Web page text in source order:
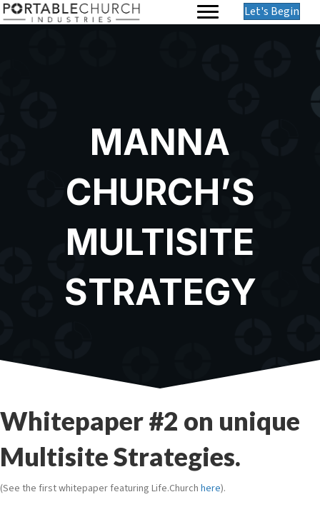
Let's Begin
MANNA
CHURCH’S
MULTISITE
STRATEGY
Whitepaper #2 on unique
Multisite Strategies.
(See the first whitepaper featuring Life.Church here).